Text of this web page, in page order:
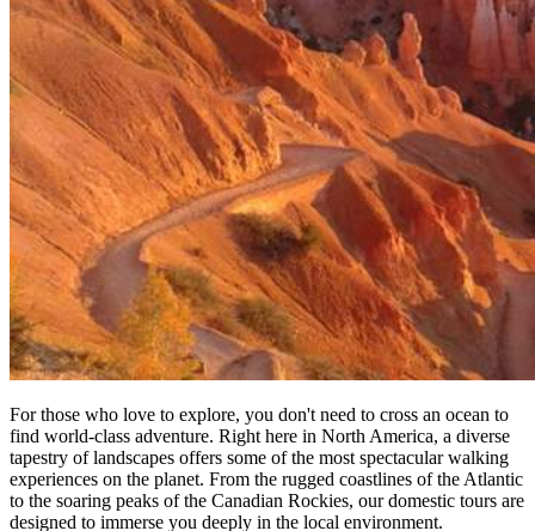
For those who love to explore, you don't need to cross an ocean to
find world-class adventure. Right here in North America, a diverse
tapestry of landscapes offers some of the most spectacular walking
experiences on the planet. From the rugged coastlines of the Atlantic
to the soaring peaks of the Canadian Rockies, our domestic tours are
designed to immerse you deeply in the local environment.